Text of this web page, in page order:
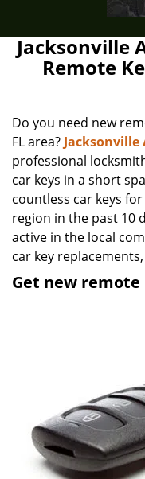
Jacksonville
Remote
Do you need new
FL area?
professional
car keys in a short
countless car keys
region in the past 10
active in the local
car key
Get new